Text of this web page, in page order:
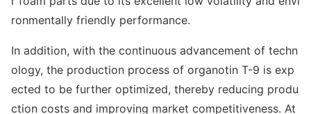
ronmentally friendly performance.
In addition, with the continuous advancement of techn
ology, the production process of organotin T-9 is exp
ected to be further optimized, thereby reducing produ
ction costs and improving market competitiveness. At